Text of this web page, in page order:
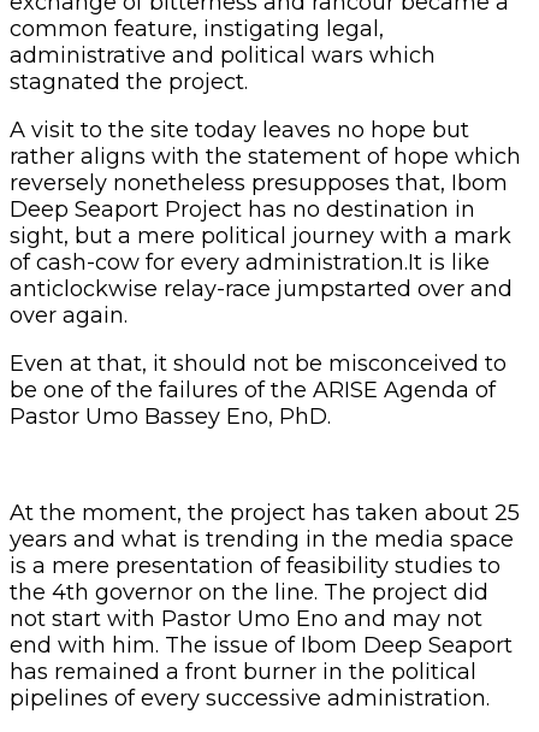
common feature, instigating legal,
administrative and political wars which
stagnated the project.
A visit to the site today leaves no hope but
rather aligns with the statement of hope which
reversely nonetheless presupposes that, Ibom
Deep Seaport Project has no destination in
sight, but a mere political journey with a mark
of cash-cow for every administration.It is like
anticlockwise relay-race jumpstarted over and
over again.
Even at that, it should not be misconceived to
be one of the failures of the ARISE Agenda of
Pastor Umo Bassey Eno, PhD.
At the moment, the project has taken about 25
years and what is trending in the media space
is a mere presentation of feasibility studies to
the 4th governor on the line. The project did
not start with Pastor Umo Eno and may not
end with him. The issue of Ibom Deep Seaport
has remained a front burner in the political
pipelines of every successive administration.